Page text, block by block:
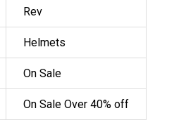
Rev
Helmets
On Sale
On Sale Over 40% off